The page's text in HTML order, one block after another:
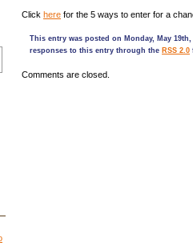
Click here for the 5 ways to enter for a
This entry was posted on Monday, May
responses to this entry through the RSS 2.0
Comments are closed.